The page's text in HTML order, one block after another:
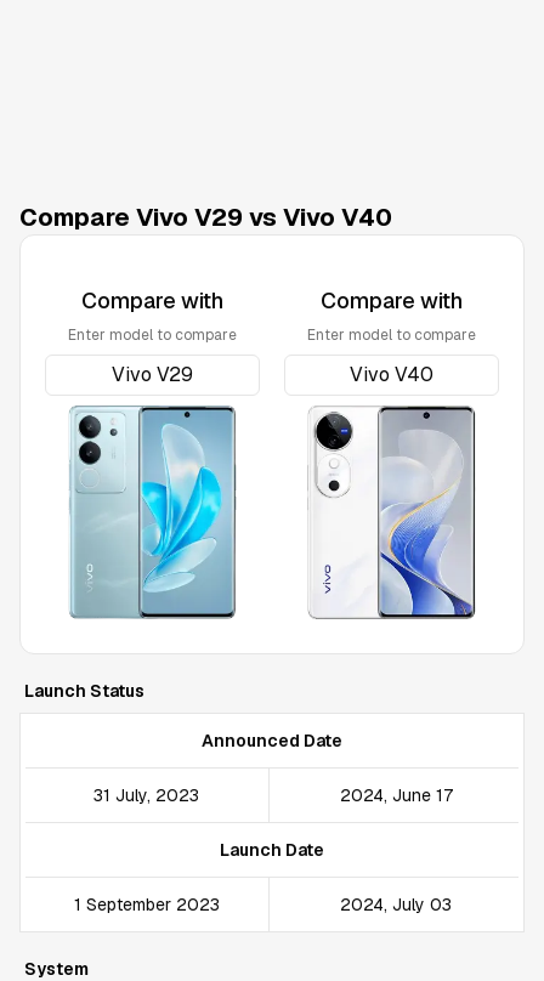
Compare Vivo V29 vs Vivo V40
Compare with
Enter model to compare
Compare with
Enter model to compare
Launch Status
Announced Date
31 July, 2023 2024, June 17
Launch Date
1 September 2023 2024, July 03
System